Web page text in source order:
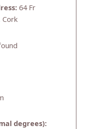
64 Fr
Cork
degrees):